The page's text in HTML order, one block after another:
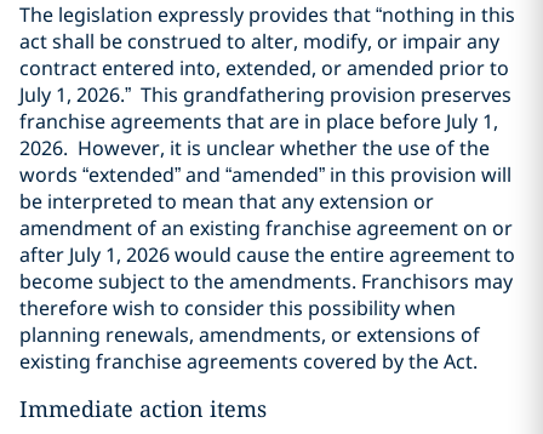
The legislation expressly provides that “nothing in this
act shall be construed to alter, modify, or impair any
contract entered into, extended, or amended prior to
July 1, 2026.” This grandfathering provision preserves
franchise agreements that are in place before July 1,
2026. However, it is unclear whether the use of the
words “extended” and “amended” in this provision will
be interpreted to mean that any extension or
amendment of an existing franchise agreement on or
after July 1, 2026 would cause the entire agreement to
become subject to the amendments. Franchisors may
therefore wish to consider this possibility when
planning renewals, amendments, or extensions of
existing franchise agreements covered by the Act.
Immediate action items